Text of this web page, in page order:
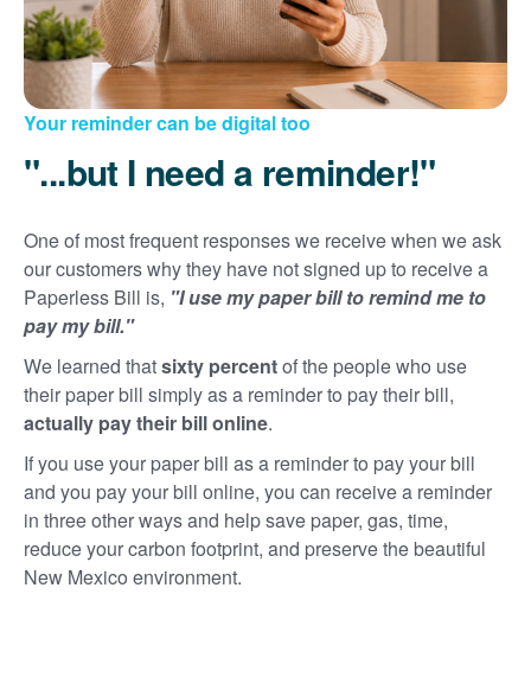
Your reminder can be digital too
"...but I need a reminder!"
One of most frequent responses we receive when we ask
our customers why they have not signed up to receive a
Paperless Bill is, "I use my paper bill to remind me to
pay my bill."
We learned thatsixty percentof the people who use
their paper bill simply as a reminder to pay their bill,
actually pay their bill online.
If you use your paper bill as a reminder to pay your bill
and you pay your bill online, you can receive a reminder
in three other ways and help save paper, gas, time,
reduce your carbon footprint, and preserve the beautiful
New Mexico environment.